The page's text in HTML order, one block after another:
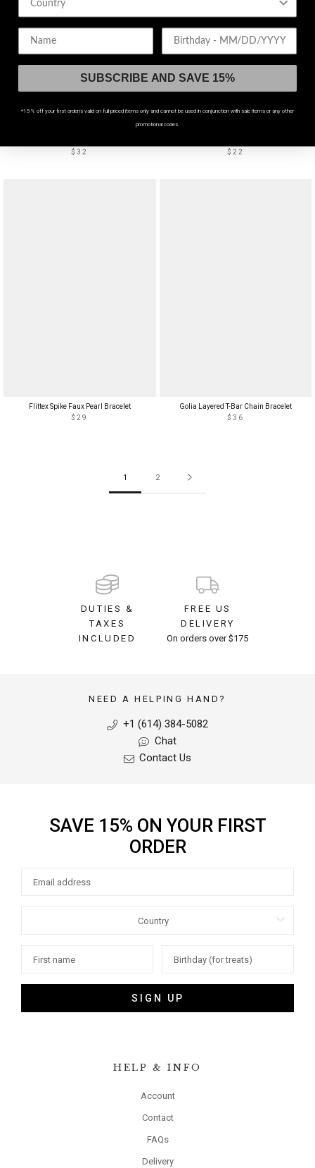
$32
$22
Flittex Spike Faux Pearl Bracelet
$29
Golia Layered T-Bar Chain Bracelet
$36
1 2
DUTIES &
TAXES
INCLUDED
FREE US
DELIVERY
On orders over $175
NEED A HELPING HAND?
+1 (614) 384-5082
Chat
Contact Us
SAVE 15% ON YOUR FIRST
ORDER
SIGN UP
HELP & INFO
Account
Contact
FAQs
Delivery
SUBSCRIBE AND SAVE 15%
*15% off your first order is valid on full-priced items only and cannot be used in conjunction with sale items or any other
promotional codes.